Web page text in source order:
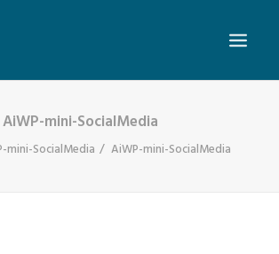
AiWP-mini-SocialMedia
mini-SocialMedia AiWP-mini-SocialMedia